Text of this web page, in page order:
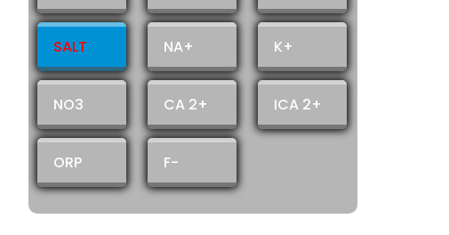
SALT NA+ K+
NO3 CA 2+ ICA 2+
ORP F-